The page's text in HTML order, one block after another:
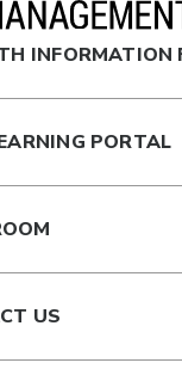
INFORMATION
PORTAL
US